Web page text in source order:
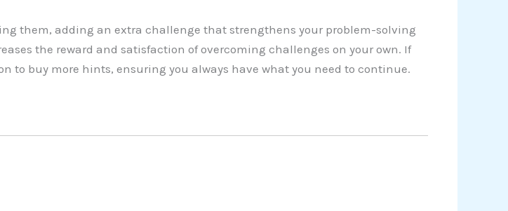
them, adding an extra challenge that strengthens your problem-solving
the reward and satisfaction of overcoming challenges on your own. If
to buy more hints, ensuring you always have what you need to continue.